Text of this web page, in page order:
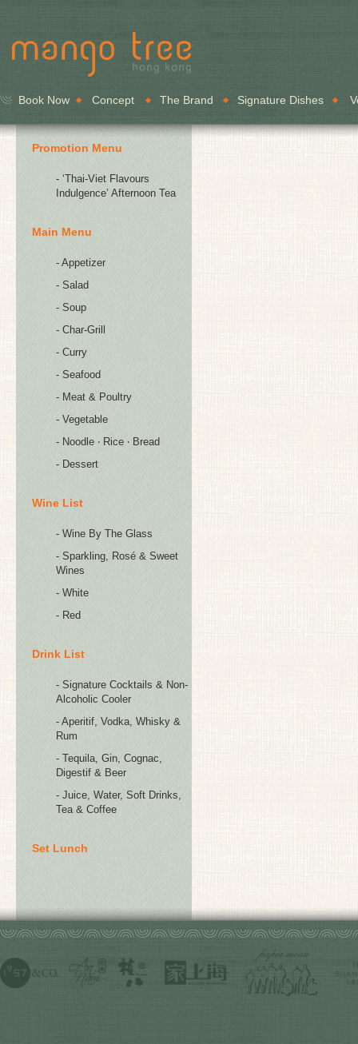
Book Now Concept The Brand Signature Dishes
Promotion Menu
- ‘Thai-Viet Flavours
Indulgence’ Afternoon Tea
Main Menu
- Appetizer
- Salad
- Soup
- Char-Grill
- Curry
- Seafood
- Meat & Poultry
- Vegetable
- Noodle ‧ Rice ‧ Bread
- Dessert
Wine List
- Wine By The Glass
- Sparkling, Rosé & Sweet
Wines
- White
- Red
Drink List
- Signature Cocktails & Non-
Alcoholic Cooler
- Aperitif, Vodka, Whisky &
Rum
- Tequila, Gin, Cognac,
Digestif & Beer
- Juice, Water, Soft Drinks,
Tea & Coffee
Set Lunch